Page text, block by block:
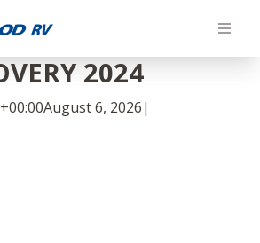
2024
August 6, 2026|